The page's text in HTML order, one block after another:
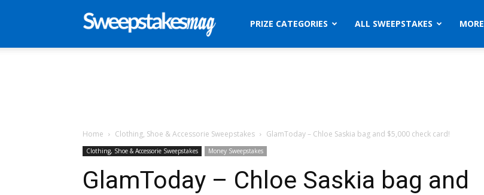
SweepstakesPRIZE CATEGORIES ALL SWEEPSTAKES MORE
Home Clothing, Shoe & Accessorie Sweepstakes GlamToday – Chloe Saskia bag and $5,000 check card!
Clothing, Shoe & Accessorie Sweepstakes Money Sweepstakes
GlamToday – Chloe Saskia bag and